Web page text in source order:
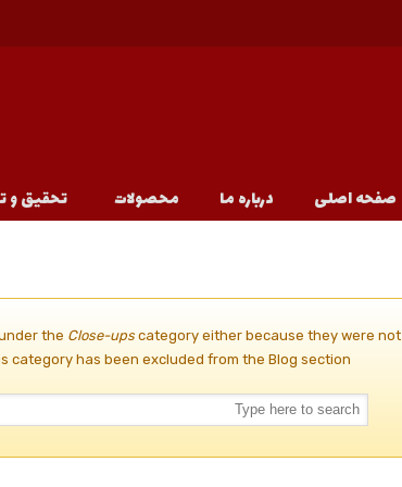
صفحه اصلی درباره ما محصولات تحقیق و
the Close-upscategory either because they were not
category has been excluded from the Blog section.